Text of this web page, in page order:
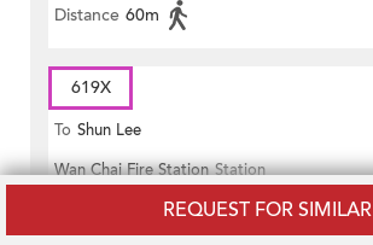
REQUEST FOR SIMILAR
Distance 60m
619X
To Shun Lee
Wan Chai Fire Station Station